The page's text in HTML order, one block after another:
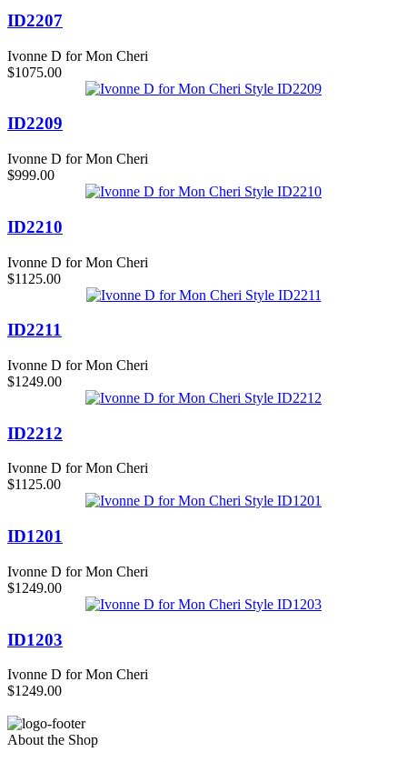
ID2207
Ivonne D for Mon Cheri
$1075.00
ID2209
Ivonne D for Mon Cheri
$999.00
ID2210
Ivonne D for Mon Cheri
$1125.00
ID2211
Ivonne D for Mon Cheri
$1249.00
ID2212
Ivonne D for Mon Cheri
$1125.00
ID1201
Ivonne D for Mon Cheri
$1249.00
ID1203
Ivonne D for Mon Cheri
$1249.00
About the Shop